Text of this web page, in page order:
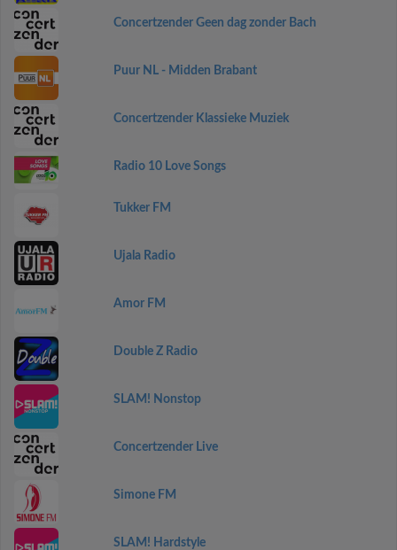
Concertzender Geen dag zonder Bach
Puur NL - Midden Brabant
Concertzender Klassieke Muziek
Radio 10 Love Songs
Tukker FM
Ujala Radio
Amor FM
Double Z Radio
SLAM! Nonstop
Concertzender Live
Simone FM
SLAM! Hardstyle